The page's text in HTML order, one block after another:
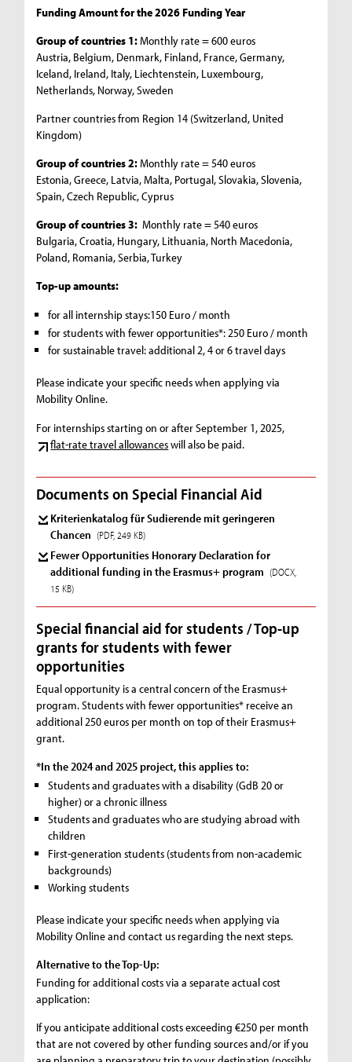
Funding Amount for the 2026 Funding Year
Group of countries 1:Monthly rate = 600 euros
Austria, Belgium, Denmark, Finland, France, Germany,
Iceland, Ireland, Italy, Liechtenstein, Luxembourg,
Netherlands, Norway, Sweden
Partner countries from Region 14 (Switzerland, United
Kingdom)
Group of countries 2:Monthly rate = 540 euros
Estonia, Greece, Latvia, Malta, Portugal, Slovakia, Slovenia,
Spain, Czech Republic, Cyprus
Group of countries 3: Monthly rate = 540 euros
Bulgaria, Croatia, Hungary, Lithuania, North Macedonia,
Poland, Romania, Serbia, Turkey
Top-up amounts:
for all internship stays:150 Euro / month
for students with fewer opportunities*: 250 Euro / month
for sustainable travel: additional 2, 4 or 6 travel days
Please indicate your specific needs when applying via
Mobility Online.
For internships starting on or after September 1, 2025,
flat-rate travel allowanceswill also be paid.
Documents on Special Financial Aid
Kriterienkatalog für Sudierende mit geringeren
Chancen (PDF, 249 KB)
Fewer Opportunities Honorary Declaration for
additional funding in the Erasmus+ program (DOCX,
15 KB)
Special financial aid for students / Top-up
grants for students with fewer
opportunities
Equal opportunity is a central concern of the Erasmus+
program. Students with fewer opportunities* receive an
additional 250 euros per month on top of their Erasmus+
grant.
*In the 2024 and 2025 project, this applies to:
Students and graduates with a disability (GdB 20 or
higher) or a chronic illness
Students and graduates who are studying abroad with
children
First-generation students (students from non-academic
backgrounds)
Working students
Please indicate your specific needs when applying via
Mobility Online and contact us regarding the next steps.
Alternative to the Top-Up:
Funding for additional costs via a separate actual cost
application:
If you anticipate additional costs exceeding €250 per month
that are not covered by other funding sources and/or if you